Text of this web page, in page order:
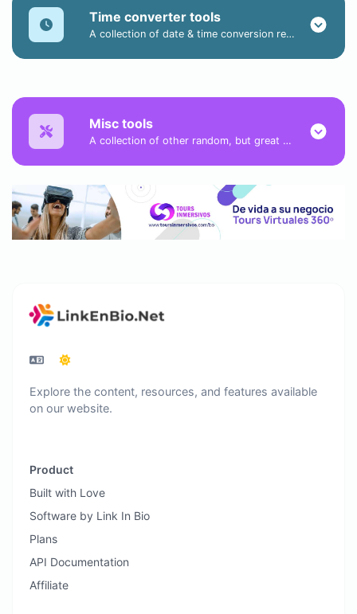
Time converter tools
A collection of date & time conversion related tools.
Misc tools
A collection of other random, but great & useful tools.
Explore the content, resources, and features available
on our website.
Product
Built with Love
Software by Link In Bio
Plans
API Documentation
Affiliate